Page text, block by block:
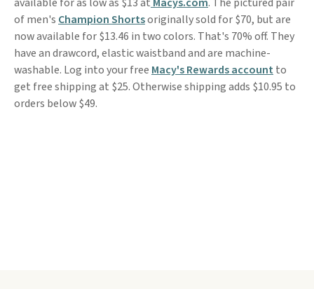
of men's Champion Shortsoriginally sold for $70, but are
now available for $13.46 in two colors. That's 70% off. They
have an drawcord, elastic waistband and are machine-
washable. Log into your free Macy's Rewards account to
get free shipping at $25. Otherwise shipping adds $10.95 to
orders below $49.